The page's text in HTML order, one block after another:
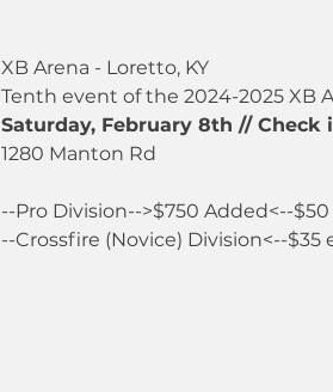
XB Arena - Loretto, KY
Tenth event of the 2024-2025 XB
Saturday, February 8th // Check
1280 Manton Rd
--Pro Division-->$750 Added<--
--Crossfire (Novice) Division<--$35